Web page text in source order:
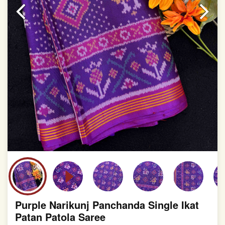
involvement in this process
Purple Narikunj Panchanda Single Ikat
Patan Patola Saree